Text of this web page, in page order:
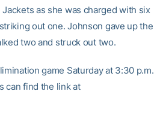
as she was charged with six
out one. Johnson gave up the
two and struck out two.
game Saturday at 3:30 p.m.
can find the link at